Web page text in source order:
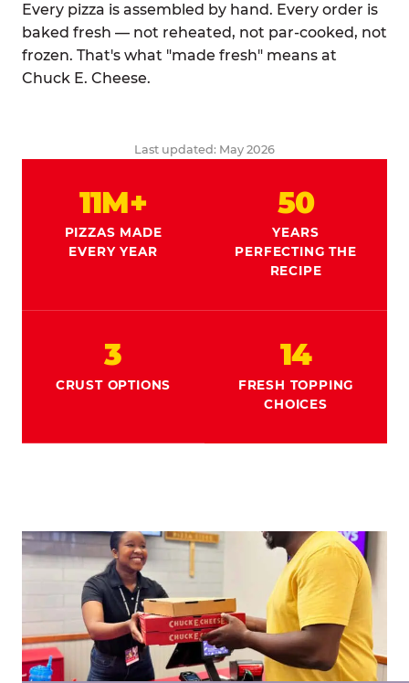
Every pizza is assembled by hand. Every order is
baked fresh — not reheated, not par-cooked, not
frozen. That's what "made fresh" means at
Chuck E. Cheese.
Last updated: May 2026
11M+
PIZZAS MADE
EVERY YEAR
50
YEARS
PERFECTING THE
RECIPE
3
CRUST OPTIONS
14
FRESH TOPPING
CHOICES